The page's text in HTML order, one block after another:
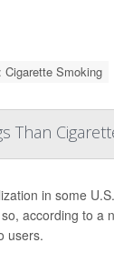
Cigarette Smoking
Than
in some
according to a
users.